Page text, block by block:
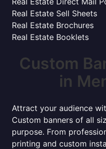
Real Estate Sell Sheets
Real Estate Brochures
Real Estate Booklets
Custom
in
Attract your audience
Custom banners of all
purpose. From
printing and custom